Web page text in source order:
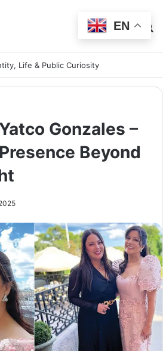
Life & Public Curiosity
Gonzales –
Beyond
EN